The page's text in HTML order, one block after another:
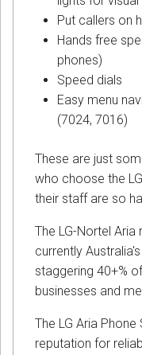
Put callers on
Hands free
phones)
Speed dials
Easy menu
(7024, 7016)
These are just
who choose the
their staff are so
The LG-Nortel
currently
staggering 40+%
businesses and
The LG Aria
reputation for